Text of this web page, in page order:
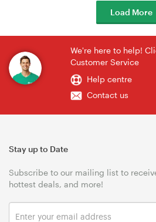
Load More
We're here to help!
Customer Service
Help centre
Contact us
Stay up to Date
Subscribe to our mailing list to
hottest deals, and more!